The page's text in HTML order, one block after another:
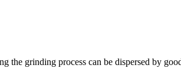
the grinding process can be dispersed by